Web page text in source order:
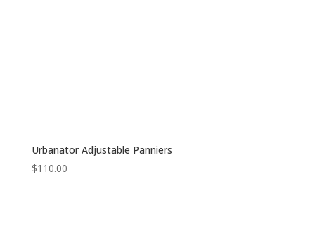
Urbanator Adjustable Panniers
$110.00